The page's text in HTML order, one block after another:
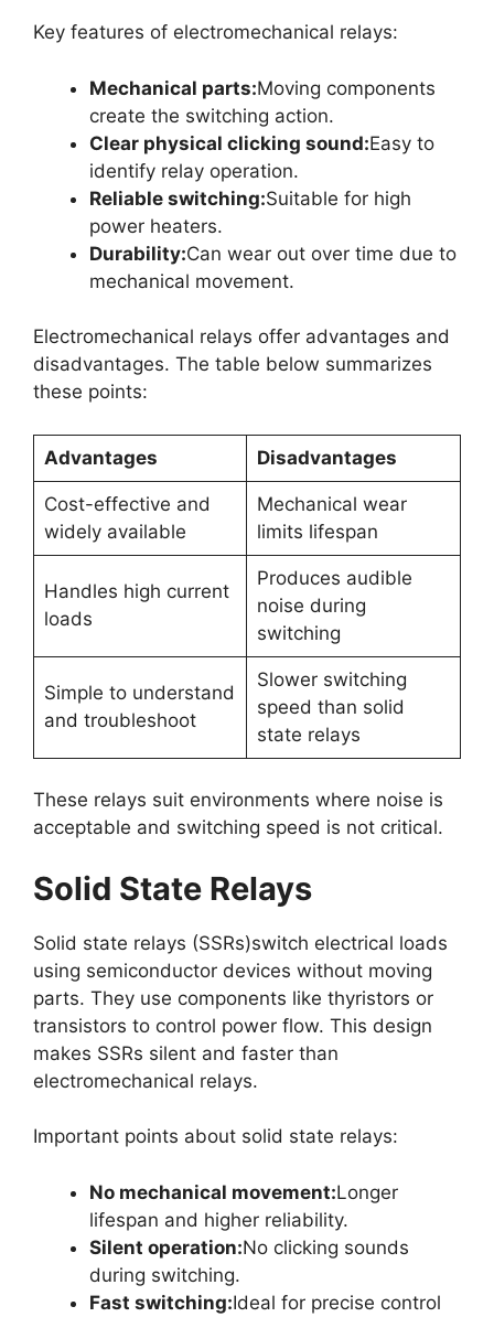
Key features of electromechanical relays:
Mechanical parts:Moving components
create the switching action.
Clear physical clicking sound:Easy to
identify relay operation.
Reliable switching:Suitable for high
power heaters.
Durability:Can wear out over time due to
mechanical movement.
Electromechanical relays offer advantages and
disadvantages. The table below summarizes
these points:
Advantages Disadvantages
Cost-effective and
widely available
Mechanical wear
limits lifespan
Handles high current
loads
Produces audible
noise during
switching
Simple to understand
and troubleshoot
Slower switching
speed than solid
state relays
These relays suit environments where noise is
acceptable and switching speed is not critical.
Solid State Relays
Solid state relays (SSRs)switch electrical loads
using semiconductor devices without moving
parts. They use components like thyristors or
transistors to control power flow. This design
makes SSRs silent and faster than
electromechanical relays.
Important points about solid state relays:
No mechanical movement:Longer
lifespan and higher reliability.
Silent operation:No clicking sounds
during switching.
Fast switching:Ideal for precise control